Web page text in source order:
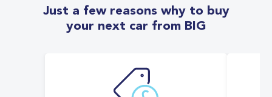
Just a few reasons why to buy
your next car from BIG